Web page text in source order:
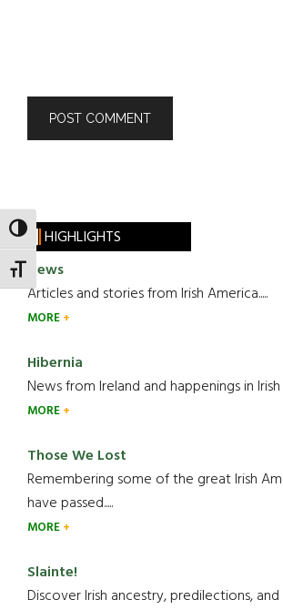
TOGGLE HIGH CONTRAST
TOGGLE FONT SIZE
HIGHLIGHTS
News
Articles and stories from Irish America.....
MORE
Hibernia
News from Ireland and happenings in Irish
MORE
Those We Lost
Remembering some of the great Irish
have passed.....
MORE
Slainte!
Discover Irish ancestry, predilections, and